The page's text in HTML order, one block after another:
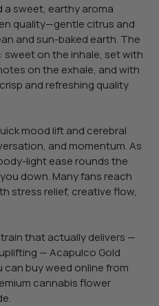
a sweet, earthy aroma
quality—gentle citrus and
and sun-baked earth. The
on the inhale, set with
on the exhale, and with
and refreshing quality
mood lift and cerebral
and momentum. As
light ease rounds the
down. Many fans reach
stress relief, creative flow,
that actually delivers —
— Acapulco Gold
buy weed online from
cannabis flower